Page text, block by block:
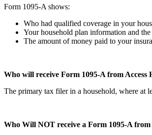
Form 1095-A shows:
Who had qualified coverage in your
Your household plan information and
The amount of money paid to your
Who will receive Form 1095-A from Access
The primary tax filer in a household, where at
Who Will NOT receive a Form 1095-A from